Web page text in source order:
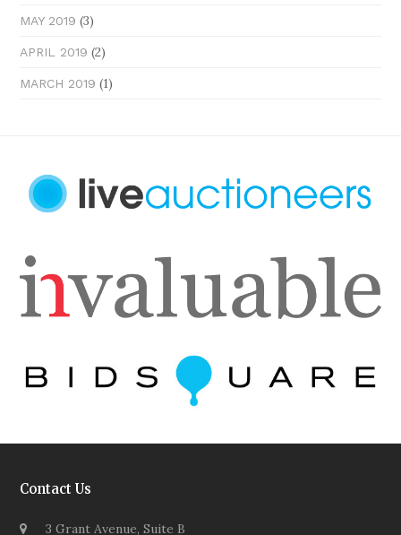
MAY 2019 (3)
APRIL 2019 (2)
MARCH 2019 (1)
Contact Us
3 Grant Avenue, Suite B